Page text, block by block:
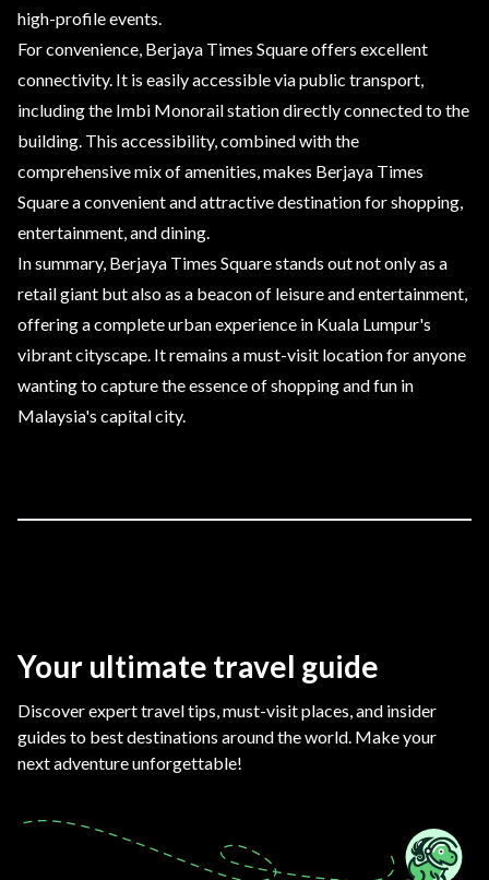
high-profile events.
For convenience, Berjaya Times Square offers excellent
connectivity. It is easily accessible via public transport,
including the Imbi Monorail station directly connected to the
building. This accessibility, combined with the
comprehensive mix of amenities, makes Berjaya Times
Square a convenient and attractive destination for shopping,
entertainment, and dining.
In summary, Berjaya Times Square stands out not only as a
retail giant but also as a beacon of leisure and entertainment,
offering a complete urban experience in Kuala Lumpur's
vibrant cityscape. It remains a must-visit location for anyone
wanting to capture the essence of shopping and fun in
Malaysia's capital city.
Your ultimate travel guide
Discover expert travel tips, must-visit places, and insider
guides to best destinations around the world. Make your
next adventure unforgettable!